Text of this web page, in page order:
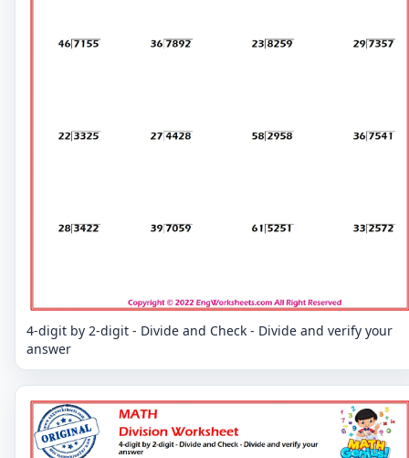
4-digit by 2-digit - Divide and Check - Divide and verify your
answer